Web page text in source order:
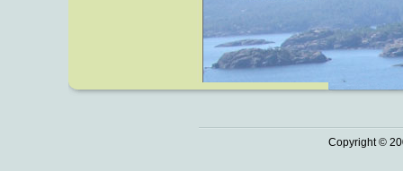
Copyright ©